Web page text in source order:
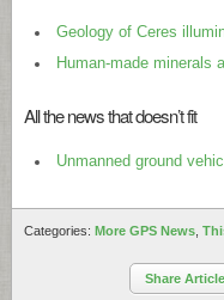
Geology of Ceres
Human-made minerals
All the news that doesn’t fit
Unmanned ground
Categories: More GPS News
Share Article